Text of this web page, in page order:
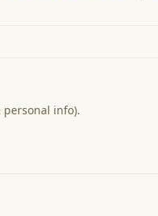
personal info).